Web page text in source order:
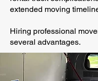
extended moving
Hiring professional
several advantages.